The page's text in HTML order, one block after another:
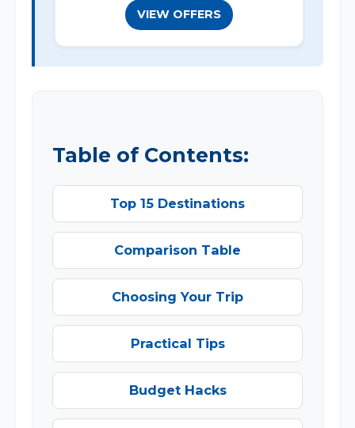
VIEW OFFERS
Table of Contents:
Top 15 Destinations
Comparison Table
Choosing Your Trip
Practical Tips
Budget Hacks